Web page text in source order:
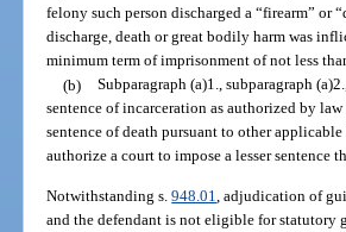
felony such person discharged a “firearm” or
discharge, death or great bodily harm was
minimum term of imprisonment of not less
(b) Subparagraph (a)1., subparagraph
sentence of incarceration as authorized by
sentence of death pursuant to other
authorize a court to impose a lesser sentence
Notwithstanding s.948.01 , adjudication of
and the defendant is not eligible for statutory